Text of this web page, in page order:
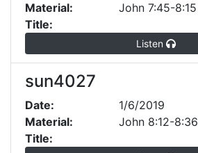
Material:
John 7:45-8:15
Title:
Listen
sun4027
Date:
1/6/2019
Material:
John 8:12-8:36
Title: